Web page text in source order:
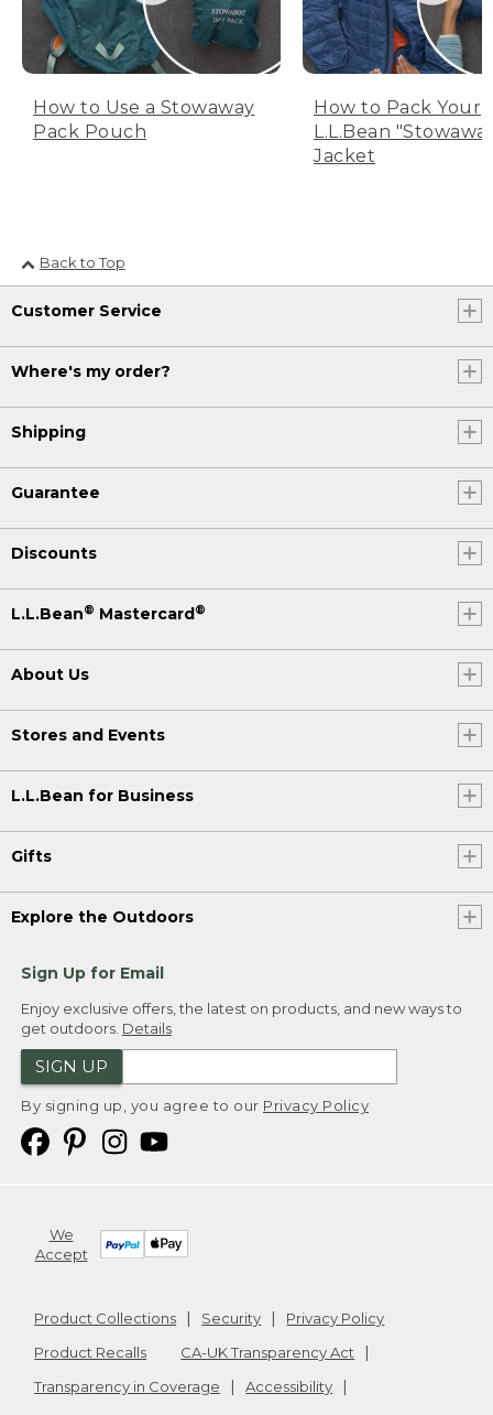
How to Use a Stowaway
Pack Pouch
How to Pack Your
L.L.Bean
Jacket
Back to Top
Customer Service
Where's my order?
Shipping
Guarantee
Discounts
L.L.Bean® Mastercard®
About Us
Stores and Events
L.L.Bean for Business
Gifts
Explore the Outdoors
Sign Up for Email
Enjoy exclusive offers, the latest on products, and new ways to
get outdoors. Details
SIGN UP
By signing up, you agree to our Privacy Policy
We
Accept
Product Collections Security
Privacy Policy
Product Recalls
CA-UK Transparency Act
Transparency in Coverage
Accessibility